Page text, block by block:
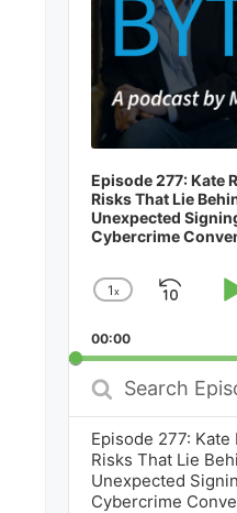
Episode 277: Kate
Risks That Lie
Unexpected
Cybercrime
Change
Rate
1x
Skip
00:00
Search
Episodes
Episode 277:
Risks That Lie
Unexpected
Cybercrime